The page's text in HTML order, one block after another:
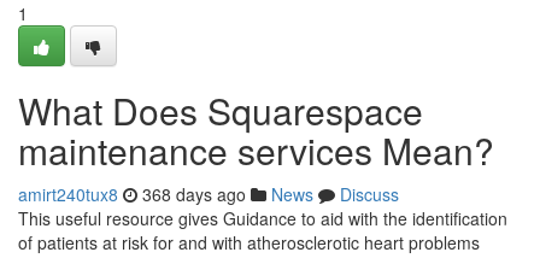
1
What Does Squarespace
maintenance services Mean?
amirt240tux8 368 days ago News
Discuss
This useful resource gives Guidance to aid with the identification
of patients at risk for and with atherosclerotic heart problems